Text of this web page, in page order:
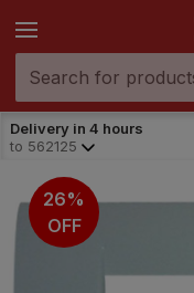
Delivery in 4 hours
to 562125
26%
OFF